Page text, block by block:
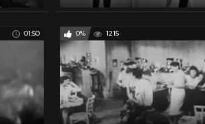
01:50 0% 1215